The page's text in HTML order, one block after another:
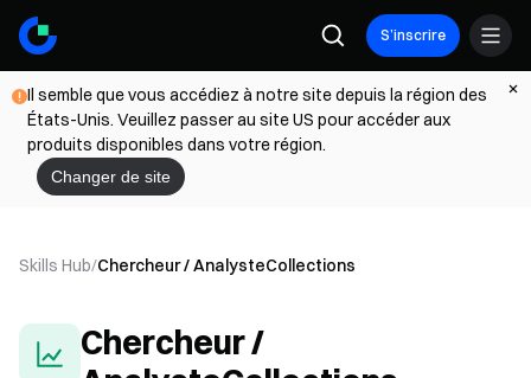
S’inscrire
Il semble que vous accédiez à notre site depuis la région des
États-Unis. Veuillez passer au site US pour accéder aux
produits disponibles dans votre région.
Changer de site
Skills Hub/Chercheur / AnalysteCollections
Chercheur /